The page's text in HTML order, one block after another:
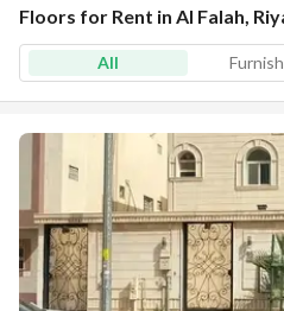
Floors for Rent in Al Falah,
All